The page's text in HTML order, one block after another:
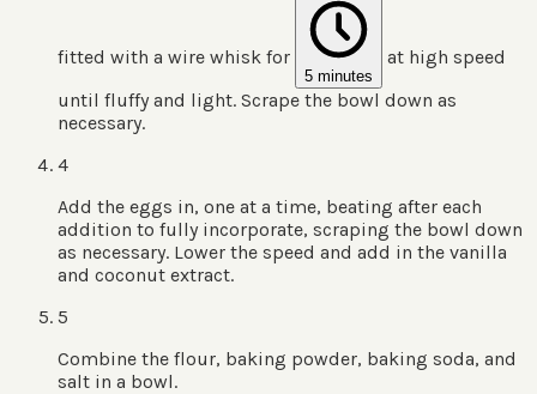
fitted with a wire whisk for
5 minutes
at high speed
until fluffy and light. Scrape the bowl down as
necessary.
4
Add the eggs in, one at a time, beating after each
addition to fully incorporate, scraping the bowl down
as necessary. Lower the speed and add in the vanilla
and coconut extract.
5
Combine the flour, baking powder, baking soda, and
salt in a bowl.